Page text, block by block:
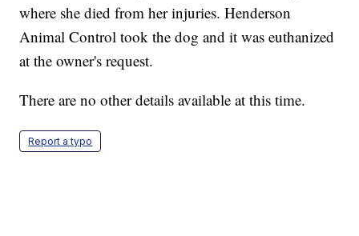
where she died from her injuries. Henderson
Animal Control took the dog and it was euthanized
at the owner's request.
There are no other details available at this time.
Report a typo